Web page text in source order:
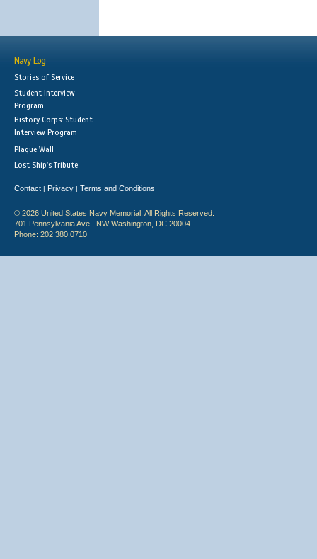
Navy Log
Stories of Service
Student Interview
Program
History Corps: Student
Interview Program
Plaque Wall
Lost Ship's Tribute
Contact | Privacy | Terms and Conditions
© 2026 United States Navy Memorial. All Rights Reserved.
701 Pennsylvania Ave., NW Washington, DC 20004
Phone: 202.380.0710